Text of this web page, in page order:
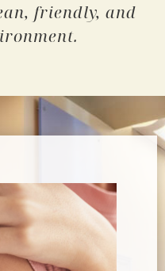
friendly, and